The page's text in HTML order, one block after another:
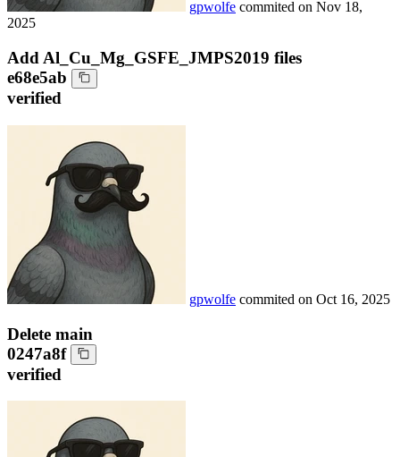
gpwolfe commited on Nov 18,
2025
Add Al_Cu_Mg_GSFE_JMPS2019 files
e68e5ab
verified
gpwolfe commited on Oct 16, 2025
Delete main
0247a8f
verified